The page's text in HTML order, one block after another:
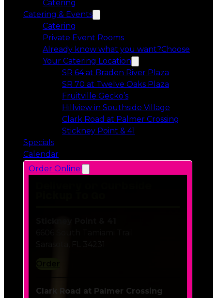
Catering & Events
Catering
Private Event Rooms
Already know what you want?
Your Catering Location
SR 64 at Braden River Plaza
SR 70 at Twelve Oaks PlazaOpens in a
Fruitville Gecko’sOpens in a new tab
Hillview in Southside Village
Clark Road at Palmer Crossing
Stickney Point & 41Opens in a new tab
Calendar
Order Online!
5585 Palmer Crossing Circle